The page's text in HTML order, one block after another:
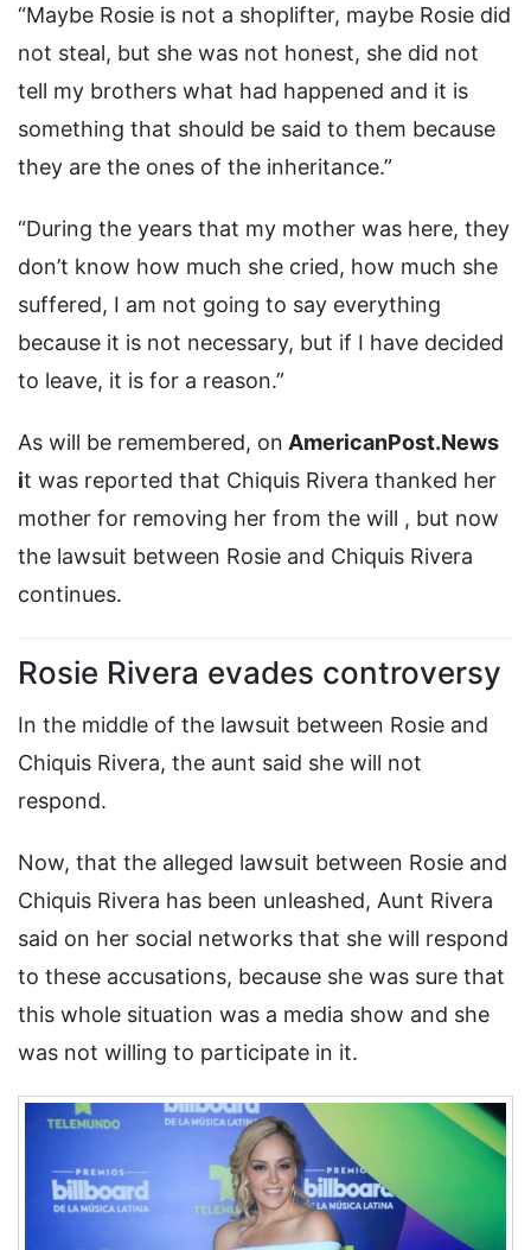
“Maybe Rosie is not a shoplifter, maybe Rosie did
not steal, but she was not honest, she did not
tell my brothers what had happened and it is
something that should be said to them because
they are the ones of the inheritance.”
“During the years that my mother was here, they
don’t know how much she cried, how much she
suffered, I am not going to say everything
because it is not necessary, but if I have decided
to leave, it is for a reason.”
As will be remembered, on AmericanPost.News
it was reported that Chiquis Rivera thanked her
mother for removing her from the will , but now
the lawsuit between Rosie and Chiquis Rivera
continues.
Rosie Rivera evades controversy
In the middle of the lawsuit between Rosie and
Chiquis Rivera, the aunt said she will not
respond.
Now, that the alleged lawsuit between Rosie and
Chiquis Rivera has been unleashed, Aunt Rivera
said on her social networks that she will respond
to these accusations, because she was sure that
this whole situation was a media show and she
was not willing to participate in it.